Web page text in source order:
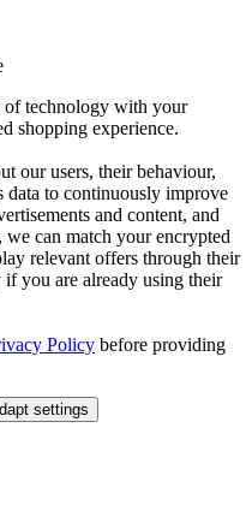
of technology with your
shopping experience.
our users, their behaviour,
data to continuously improve
and content, and
can match your encrypted
relevant offers through their
you are already using their
Policy before providing
settings